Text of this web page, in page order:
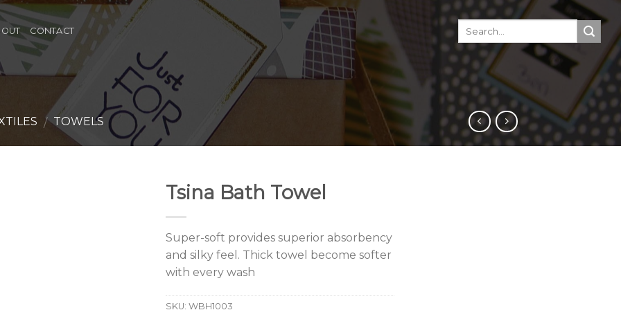
CONTACT
/ TOWELS
Tsina Bath Towel
Super-soft provides superior absorbency
and silky feel. Thick towel become softer
with every wash
SKU: WBH1003